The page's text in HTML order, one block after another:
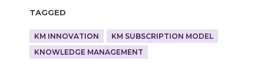
Tagged
KM INNOVATION
KM SUBSCRIPTION MODEL
KNOWLEDGE MANAGEMENT